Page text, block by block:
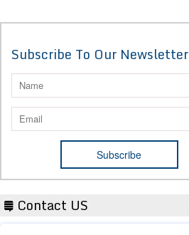
Subscribe To Our Newsletter
Contact US